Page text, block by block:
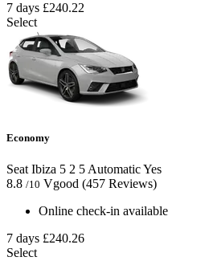
7 days £240.22
Select
Economy
Seat Ibiza 5 2 5AutomaticYes
8.8 /10 Vgood (457 Reviews)
Online check-in available
7 days £240.26
Select